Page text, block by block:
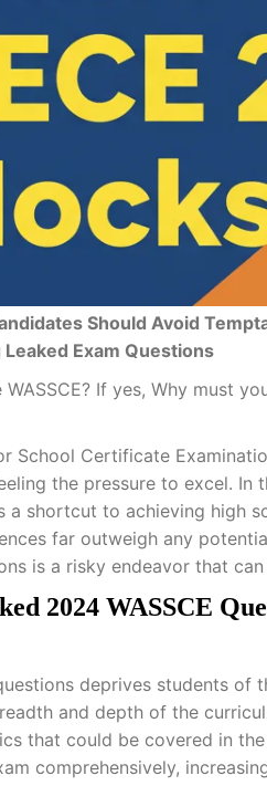
Should Avoid
Exam Questions
If yes, Why must
School Certificate
the pressure to excel.
a shortcut to achieving high
far outweigh any
is a risky endeavor that
2024 WASSCE
deprives students
and depth of the
that could be covered in
comprehensively,